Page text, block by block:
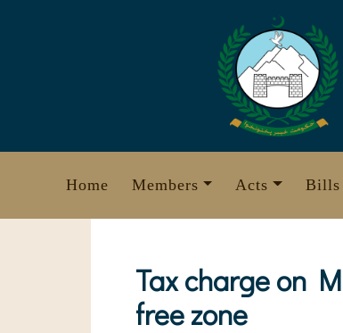
Home Members Acts Bills
Tax charge on
free zone